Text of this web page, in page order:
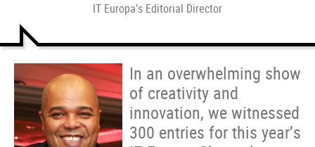
In an overwhelming show
of creativity and
innovation, we witnessed
300 entries for this year’s
IT Europa’s Editorial Director